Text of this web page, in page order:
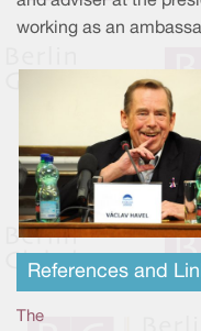
working as an
References and
The